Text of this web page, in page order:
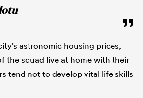
astronomic housing prices,
the squad live at home with their
tend not to develop vital life skills